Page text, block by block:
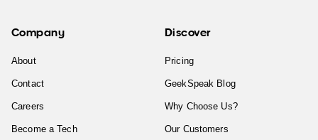
Company
About
Contact
Careers
Become a Tech
Discover
Pricing
GeekSpeak Blog
Why Choose Us?
Our Customers